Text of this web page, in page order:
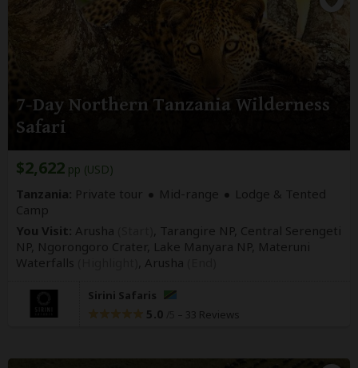
7-Day Northern Tanzania Wilderness
Safari
$2,622 pp (USD)
Tanzania: Private tour Mid-range
Lodge & Tented
Camp
You Visit: Arusha
, Tarangire NP, Central Serengeti
NP, Ngorongoro Crater, Lake Manyara NP, Materuni
Waterfalls
Arusha
Sirini Safaris
5.0 – 33 Reviews